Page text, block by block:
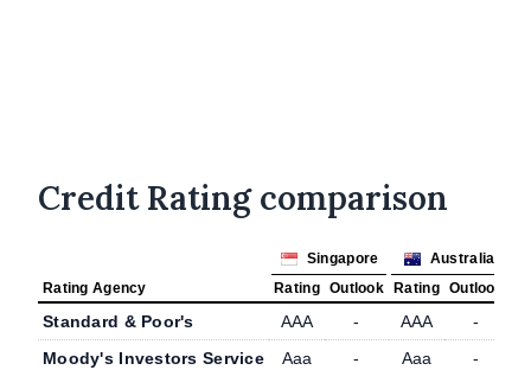
Credit Rating comparison
Singapore
Australia
Rating Agency
Rating Outlook Rating Outlook
Standard & Poor's AAA - AAA
-
Moody's Investors Service
Aaa - Aaa
-